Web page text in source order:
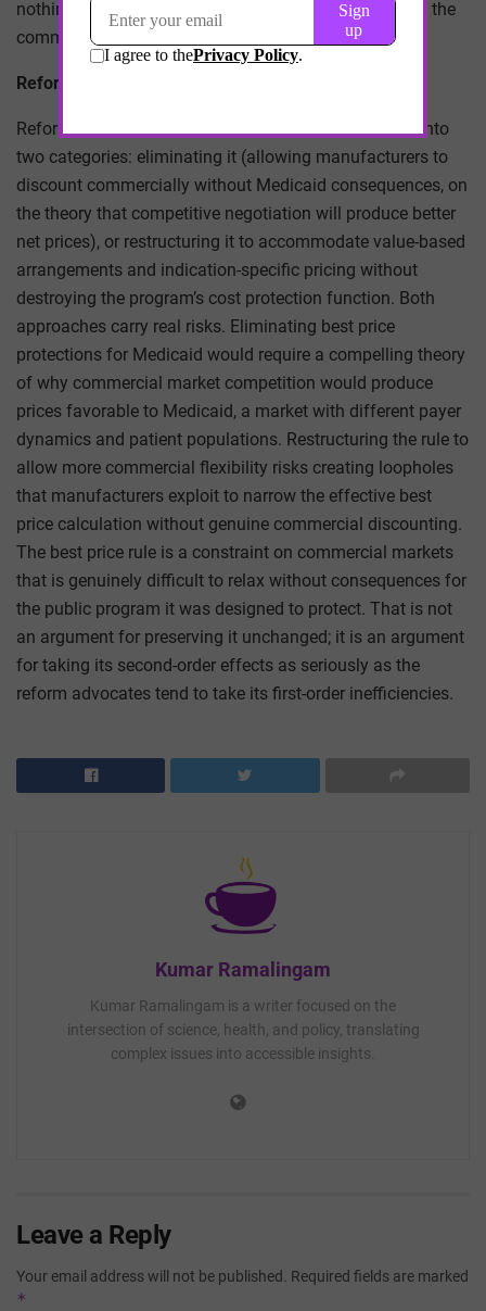
nothing to do with the clinical or competitive merits of the
commercial negotiation.
Reform Proposals and Their Tensions
Reform proposals for the best price rule typically fall into
two categories: eliminating it (allowing manufacturers to
discount commercially without Medicaid consequences, on
the theory that competitive negotiation will produce better
net prices), or restructuring it to accommodate value-based
arrangements and indication-specific pricing without
destroying the program’s cost protection function. Both
approaches carry real risks. Eliminating best price
protections for Medicaid would require a compelling theory
of why commercial market competition would produce
prices favorable to Medicaid, a market with different payer
dynamics and patient populations. Restructuring the rule to
allow more commercial flexibility risks creating loopholes
that manufacturers exploit to narrow the effective best
price calculation without genuine commercial discounting.
The best price rule is a constraint on commercial markets
that is genuinely difficult to relax without consequences for
the public program it was designed to protect. That is not
an argument for preserving it unchanged; it is an argument
for taking its second-order effects as seriously as the
reform advocates tend to take its first-order inefficiencies.
Kumar Ramalingam
Kumar Ramalingam is a writer focused on the
intersection of science, health, and policy, translating
complex issues into accessible insights.
Leave a Reply
Your email address will not be published. Required fields are marked
*